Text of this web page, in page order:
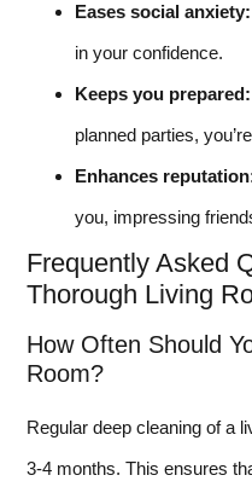
Eases social anxiety:
in your confidence.
Keeps you prepared:
planned parties,
Enhances
you, impressing
Frequently Asked
Thorough Living
How Often Should
Room?
Regular deep cleaning of a
3-4 months. This ensures